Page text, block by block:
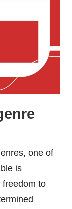
one of
is
freedom to